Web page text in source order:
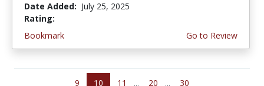
Date Added: July 25, 2025
Rating:
Bookmark
Go to Review
9 10 11 ... 20 ... 30